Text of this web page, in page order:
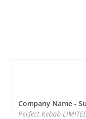
Company Name -
Perfect Kebab